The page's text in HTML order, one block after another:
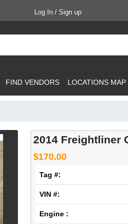
Log In / Sign up
FIND VENDORS LOCATIONS MAP
2014 Freightliner
$170.00
Tag #:
VIN #:
Engine :